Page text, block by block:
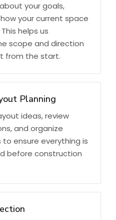
your goals,
your current space
helps us
scope and direction
from the start.
Planning
ideas, review
and organize
ensure everything is
before construction